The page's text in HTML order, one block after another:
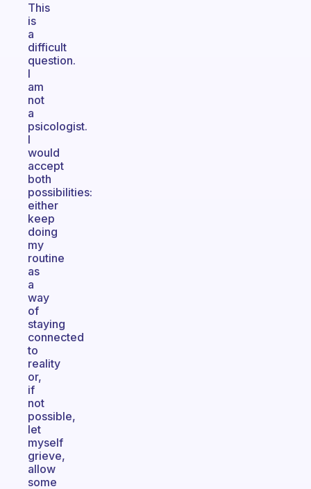
This
is
a
difficult
question.
I
am
not
a
psicologist.
I
would
accept
both
possibilities:
either
keep
doing
my
routine
as
a
way
of
staying
connected
to
reality
or,
if
not
possible,
let
myself
grieve,
allow
some